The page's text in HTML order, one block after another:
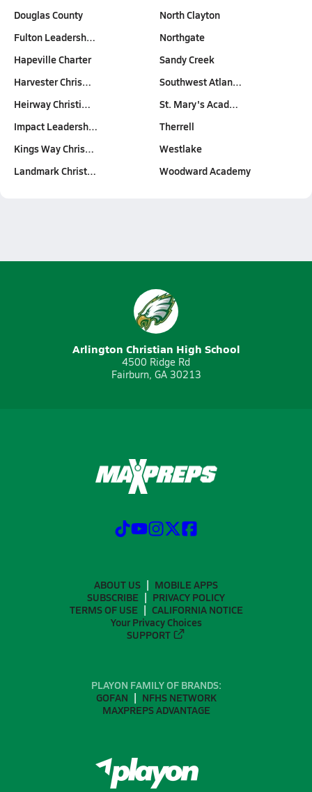
Douglas County
Fulton Leadersh…
Hapeville Charter
Harvester Chris…
Heirway Christi…
Impact Leadersh…
Kings Way Chris…
Landmark Christ…
North Clayton
Northgate
Sandy Creek
Southwest Atlan…
St. Mary's Acad…
Therrell
Westlake
Woodward Academy
Arlington Christian High School
4500 Ridge Rd
Fairburn, GA 30213
ABOUT US
MOBILE APPS
SUBSCRIBE
PRIVACY POLICY
TERMS OF USE
CALIFORNIA NOTICE
Your Privacy Choices
SUPPORT
PLAYON FAMILY OF BRANDS:
GOFAN
NFHS NETWORK
MAXPREPS ADVANTAGE